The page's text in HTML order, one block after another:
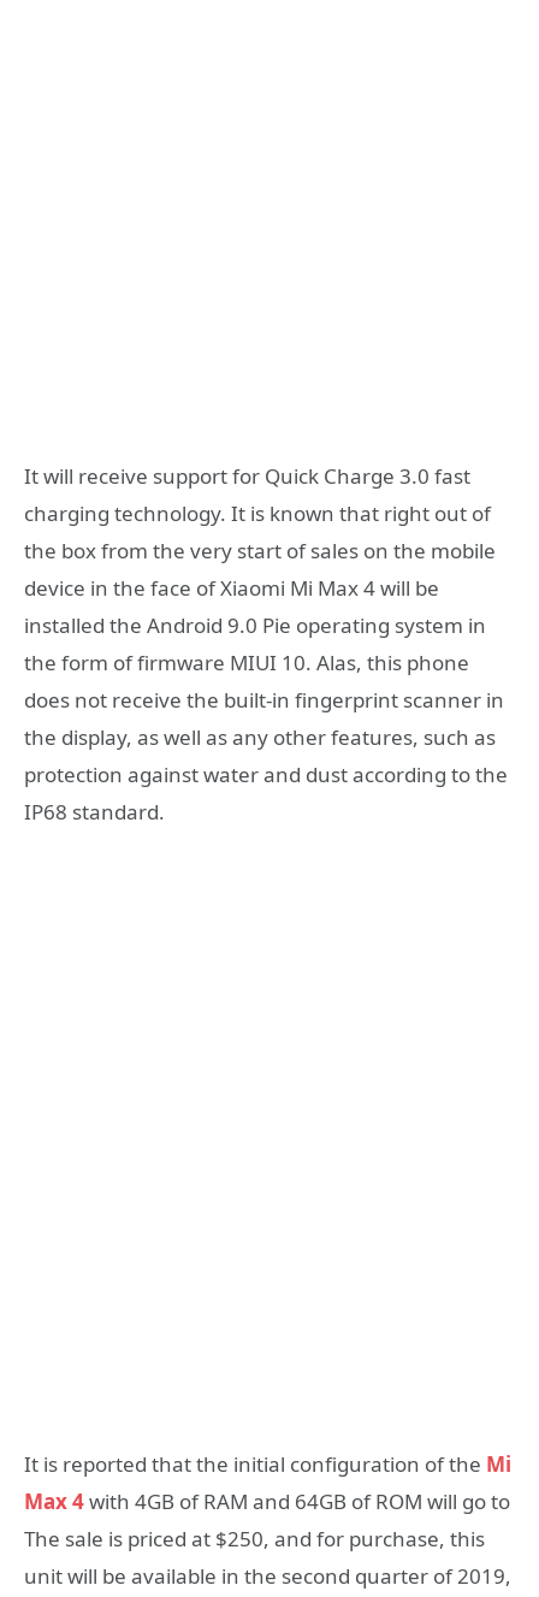
It will receive support for Quick Charge 3.0 fast
charging technology. It is known that right out of
the box from the very start of sales on the mobile
device in the face of Xiaomi Mi Max 4 will be
installed the Android 9.0 Pie operating system in
the form of firmware MIUI 10. Alas, this phone
does not receive the built-in fingerprint scanner in
the display, as well as any other features, such as
protection against water and dust according to the
IP68 standard.
It is reported that the initial configuration of the Mi
Max 4with 4GB of RAM and 64GB of ROM will go to
The sale is priced at $250, and for purchase, this
unit will be available in the second quarter of 2019,